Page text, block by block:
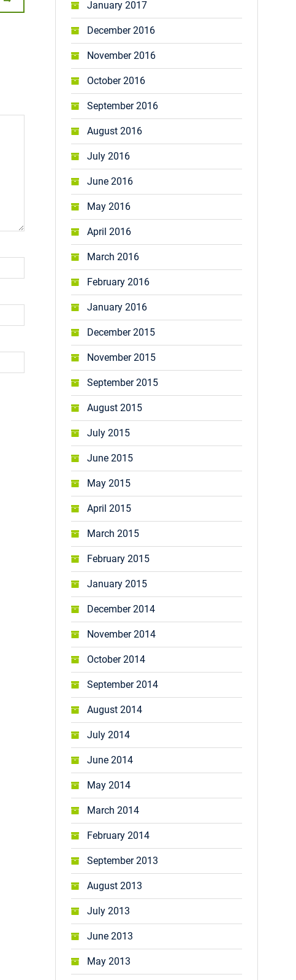
January 2017
December 2016
November 2016
October 2016
September 2016
August 2016
July 2016
June 2016
May 2016
April 2016
March 2016
February 2016
January 2016
December 2015
November 2015
September 2015
August 2015
July 2015
June 2015
May 2015
April 2015
March 2015
February 2015
January 2015
December 2014
November 2014
October 2014
September 2014
August 2014
July 2014
June 2014
May 2014
March 2014
February 2014
September 2013
August 2013
July 2013
June 2013
May 2013